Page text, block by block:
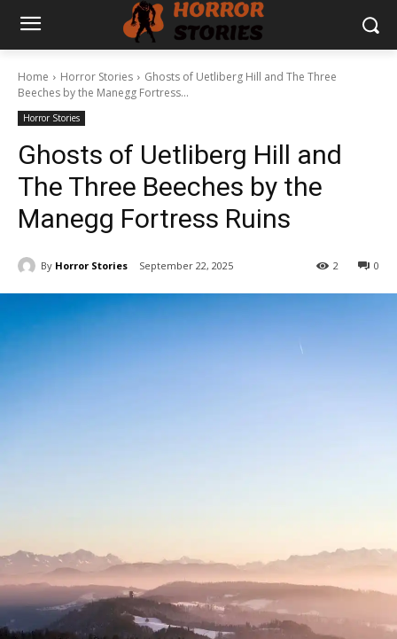
Home Horror Stories
Ghosts of Uetliberg Hill and The Three
Beeches by the Manegg Fortress...
Horror Stories
Ghosts of Uetliberg Hill and
The Three Beeches by the
Manegg Fortress Ruins
By Horror Stories September 22, 2025 0
2